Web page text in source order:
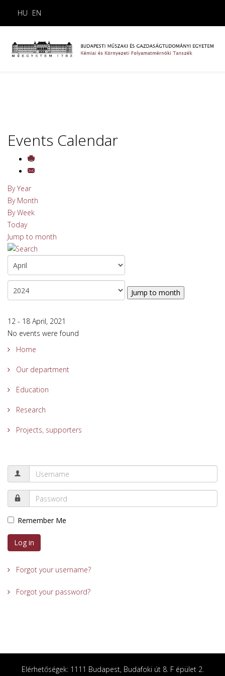
HU EN
Events Calendar
By Year
By Month
By Week
Today
Jump to month
Jump to month
12 - 18 April, 2021
No events were found
Home
Our department
Education
Research
Projects, supporters
Remember Me
Log in
Forgot your username?
Forgot your password?
Elérhetőségek: 1111 Budapest, Budafoki út 8. F épület 2.